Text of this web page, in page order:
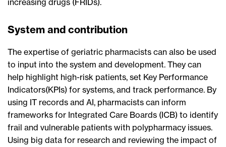
increasing drugs (FRIDs).
System and contribution
The expertise of geriatric pharmacists can also be used
to input into the system and development. They can
help highlight high-risk patients, set Key Performance
Indicators(KPIs) for systems, and track performance. By
using IT records and AI, pharmacists can inform
frameworks for Integrated Care Boards (ICB) to identify
frail and vulnerable patients with polypharmacy issues.
Using big data for research and reviewing the impact of